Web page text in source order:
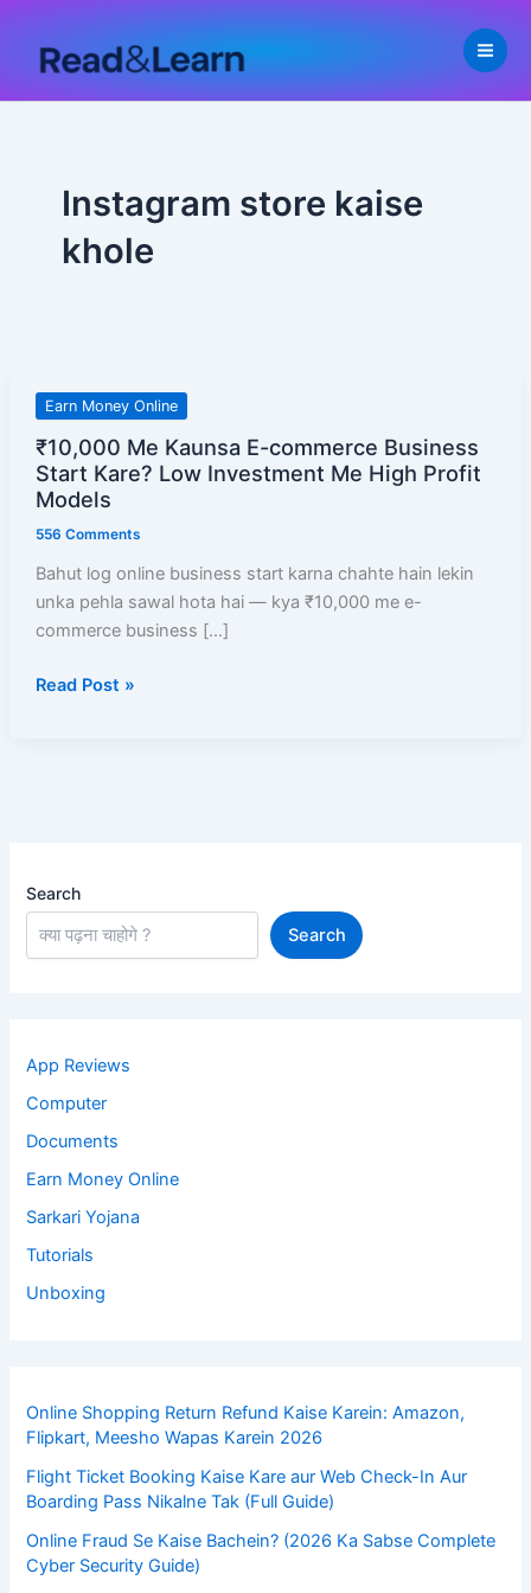
content
Instagram store kaise
khole
Earn Money Online
₹10,000 Me Kaunsa E-commerce Business
Start Kare? Low Investment Me High Profit
Models
556 Comments
Bahut log online business start karna chahte hain lekin
unka pehla sawal hota hai — kya ₹10,000 me e-
commerce business […]
₹10,000
Kaunsa
E-
Start
Kare?
Low
Me
Read Post »
Search
Search
App Reviews
Computer
Documents
Earn Money Online
Sarkari Yojana
Tutorials
Unboxing
Online Shopping Return Refund Kaise Karein: Amazon,
Flipkart, Meesho Wapas Karein 2026
Flight Ticket Booking Kaise Kare aur Web Check-In Aur
Boarding Pass Nikalne Tak (Full Guide)
Online Fraud Se Kaise Bachein? (2026 Ka Sabse Complete
Cyber Security Guide)